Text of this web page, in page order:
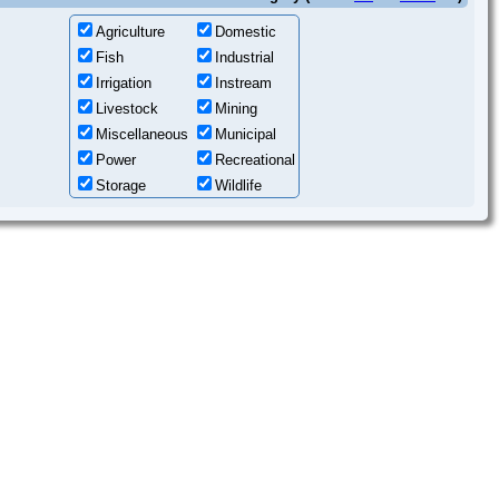
Agriculture
Domestic
Fish
Industrial
Irrigation
Instream
Livestock
Mining
Miscellaneous
Municipal
Power
Recreational
Storage
Wildlife